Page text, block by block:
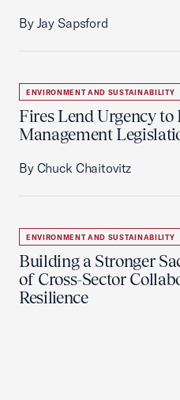
By Jay Sapsford
ENVIRONMENT AND SUSTAINABILITY
Fires Lend Urgency to
Management
By Chuck Chaitovitz
ENVIRONMENT AND SUSTAINABILITY
Building a Stronger
of Cross-Sector
Resilience